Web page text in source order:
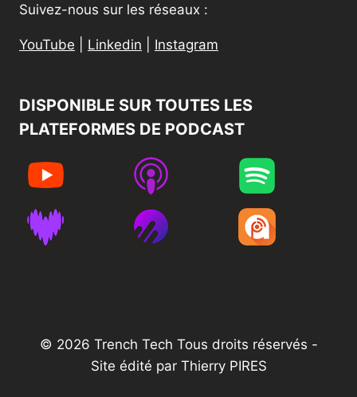
Suivez-nous sur les réseaux :
YouTube Linkedin Instagram
DISPONIBLE SUR TOUTES LES
PLATEFORMES DE PODCAST​
© 2026 Trench Tech Tous droits réservés -
Site édité par Thierry PIRES